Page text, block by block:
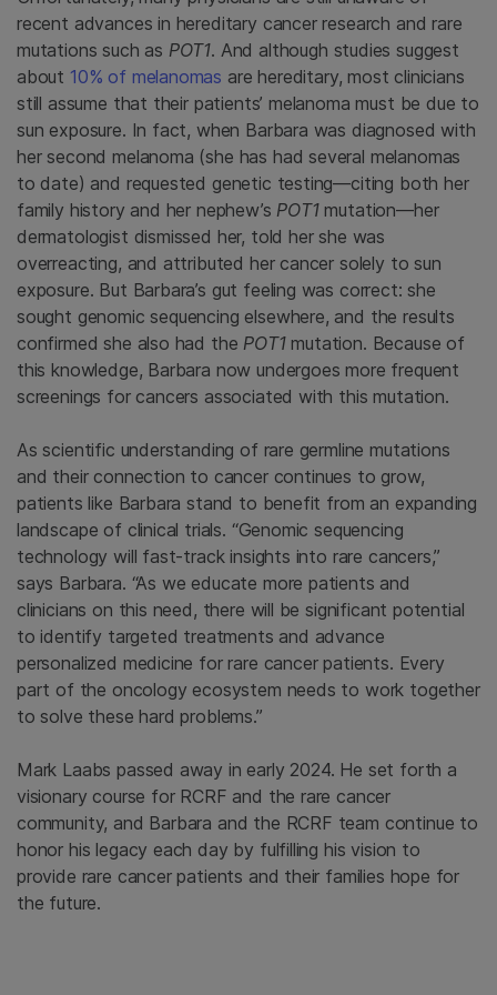
recent advances in hereditary cancer research and rare
mutations such as POT1. And although studies suggest
about 10% of melanomas are hereditary, most clinicians
still assume that their patients’ melanoma must be due to
sun exposure. In fact, when Barbara was diagnosed with
her second melanoma (she has had several melanomas
to date) and requested genetic testing—citing both her
family history and her nephew’s POT1mutation—her
dermatologist dismissed her, told her she was
overreacting, and attributed her cancer solely to sun
exposure. But Barbara’s gut feeling was correct: she
sought genomic sequencing elsewhere, and the results
confirmed she also had the POT1mutation. Because of
this knowledge, Barbara now undergoes more frequent
screenings for cancers associated with this mutation.
As scientific understanding of rare germline mutations
and their connection to cancer continues to grow,
patients like Barbara stand to benefit from an expanding
landscape of clinical trials. “Genomic sequencing
technology will fast-track insights into rare cancers,”
says Barbara. “As we educate more patients and
clinicians on this need, there will be significant potential
to identify targeted treatments and advance
personalized medicine for rare cancer patients. Every
part of the oncology ecosystem needs to work together
to solve these hard problems.”
Mark Laabs passed away in early 2024. He set forth a
visionary course for RCRF and the rare cancer
community, and Barbara and the RCRF team continue to
honor his legacy each day by fulfilling his vision to
provide rare cancer patients and their families hope for
the future.